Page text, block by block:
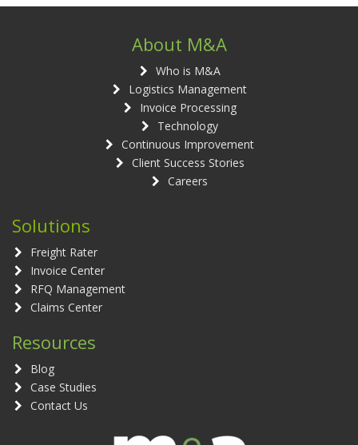
About M&A
Who is M&A
Logistics Management
Invoice Processing
Technology
Continuous Improvement
Client Success Stories
Careers
Solutions
Freight Rater
Invoice Center
RFQ Management
Claims Center
Resources
Blog
Case Studies
Contact Us